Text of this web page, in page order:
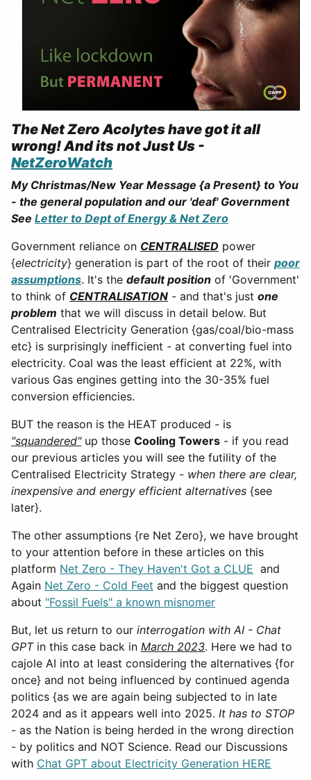
The Net Zero Acolytes have got it all
wrong! And its not Just Us -
NetZeroWatch
My Christmas/New Year Message {a Present} to You
- the general population and our 'deaf' Government
See Letter to Dept of Energy & Net Zero
Government reliance on CENTRALISED power
{electricity} generation is part of the root of their poor
assumptions. It's the default position of 'Government'
to think of CENTRALISATION - and that's just one
problem that we will discuss in detail below. But
Centralised Electricity Generation {gas/coal/bio-mass
etc} is surprisingly inefficient - at converting fuel into
electricity. Coal was the least efficient at 22%, with
various Gas engines getting into the 30-35% fuel
conversion efficiencies.
BUT the reason is the HEAT produced - is
"squandered"up those Cooling Towers - if you read
our previous articles you will see the futility of the
Centralised Electricity Strategy - when there are clear,
inexpensive and energy efficient alternatives {see
later}.
The other assumptions {re Net Zero}, we have brought
to your attention before in these articles on this
platform Net Zero - They Haven't Got a CLUE and
Again Net Zero - Cold Feet and the biggest question
about "Fossil Fuels" a known misnomer
But, let us return to our interrogation with AI - Chat
GPTin this case back in March 2023. Here we had to
cajole AI into at least considering the alternatives {for
once} and not being influenced by continued agenda
politics {as we are again being subjected to in late
2024 and as it appears well into 2025. It has to STOP
- as the Nation is being herded in the wrong direction
- by politics and NOT Science. Read our Discussions
with Chat GPT about Electricity Generation HERE